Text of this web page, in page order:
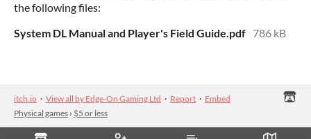
the following files:
System DL Manual and Player's Field Guide.pdf 786 kB
itch.io · View all by Edge-On Gaming Ltd · Report · Embed
Physical games › $5 or less